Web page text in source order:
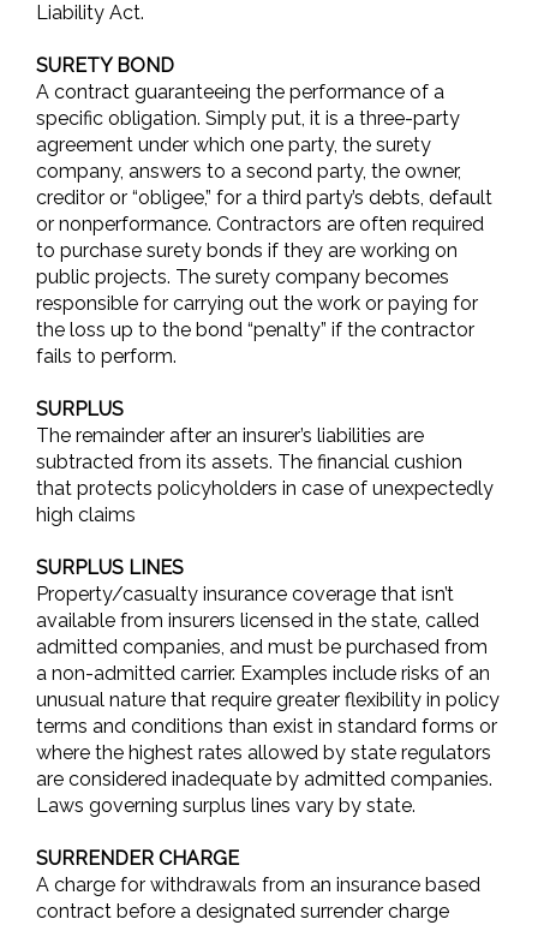
Liability Act.
SURETY BOND
A contract guaranteeing the performance of a
specific obligation. Simply put, it is a three-party
agreement under which one party, the surety
company, answers to a second party, the owner,
creditor or “obligee,” for a third party’s debts, default
or nonperformance. Contractors are often required
to purchase surety bonds if they are working on
public projects. The surety company becomes
responsible for carrying out the work or paying for
the loss up to the bond “penalty” if the contractor
fails to perform.
SURPLUS
The remainder after an insurer’s liabilities are
subtracted from its assets. The financial cushion
that protects policyholders in case of unexpectedly
high claims
SURPLUS LINES
Property/casualty insurance coverage that isn’t
available from insurers licensed in the state, called
admitted companies, and must be purchased from
a non-admitted carrier. Examples include risks of an
unusual nature that require greater flexibility in policy
terms and conditions than exist in standard forms or
where the highest rates allowed by state regulators
are considered inadequate by admitted companies.
Laws governing surplus lines vary by state.
SURRENDER CHARGE
A charge for withdrawals from an insurance based
contract before a designated surrender charge